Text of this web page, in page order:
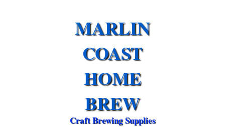
MARLIN
COAST
HOME
BREW
Craft Brewing Supplies